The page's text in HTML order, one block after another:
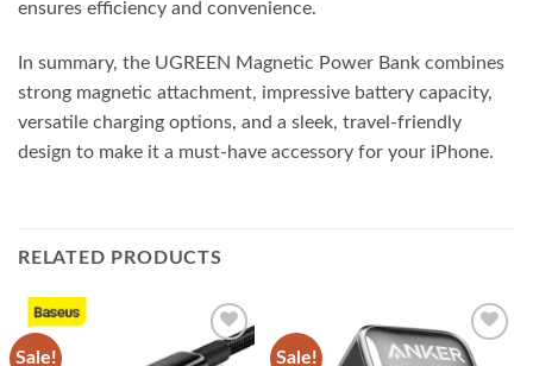
ensures efficiency and convenience.
In summary, the UGREEN Magnetic Power Bank combines
strong magnetic attachment, impressive battery capacity,
versatile charging options, and a sleek, travel-friendly
design to make it a must-have accessory for your iPhone.
RELATED PRODUCTS
Sale! Add to Sale! Add to